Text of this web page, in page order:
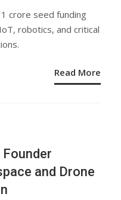
crore seed funding
robotics, and critical
Read More
and Drone